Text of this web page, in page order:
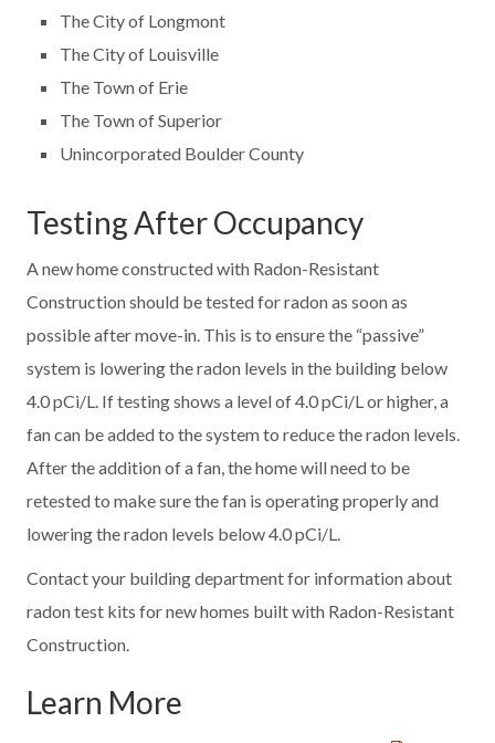
The City of Longmont
The City of Louisville
The Town of Erie
The Town of Superior
Unincorporated Boulder County
Testing After Occupancy
A new home constructed with Radon-Resistant
Construction should be tested for radon as soon as
possible after move-in. This is to ensure the “passive”
system is lowering the radon levels in the building below
4.0 pCi/L. If testing shows a level of 4.0 pCi/L or higher, a
fan can be added to the system to reduce the radon levels.
After the addition of a fan, the home will need to be
retested to make sure the fan is operating properly and
lowering the radon levels below 4.0 pCi/L.
Contact your building department for information about
radon test kits for new homes built with Radon-Resistant
Construction.
Learn More